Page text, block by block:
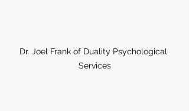
Dr. Joel Frank of Duality Psychological
Services